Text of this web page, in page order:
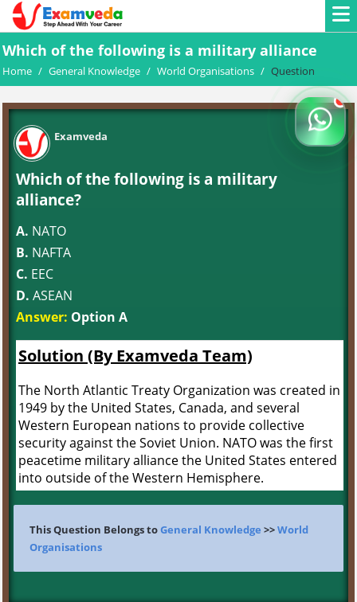
Which of the following is a military alliance
Home / General Knowledge / World Organisations / Question
Examveda
Which of the following is a military
alliance?
A. NATO
B. NAFTA
C. EEC
D. ASEAN
Answer: Option A
Solution (By Examveda Team)
The North Atlantic Treaty Organization was created in
1949 by the United States, Canada, and several
Western European nations to provide collective
security against the Soviet Union. NATO was the first
peacetime military alliance the United States entered
into outside of the Western Hemisphere.
This Question Belongs toGeneral Knowledge >>World
Organisations